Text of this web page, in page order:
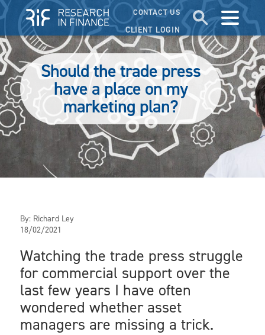
CLIENT LOGIN
CONTACT US
Should the trade press
have a place on my
marketing plan?
By: Richard Ley
18/02/2021
Watching the trade press struggle
for commercial support over the
last few years I have often
wondered whether asset
managers are missing a trick.